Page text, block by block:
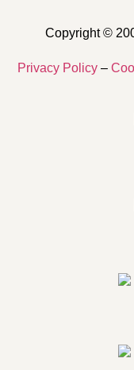
Copyright ©
Privacy Policy –